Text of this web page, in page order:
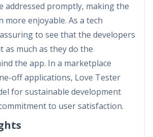
addressed promptly, making the
more enjoyable. As a tech
to see that the developers
as much as they do the
the app. In a marketplace
off applications, Love Tester
for sustainable development
to user satisfaction.